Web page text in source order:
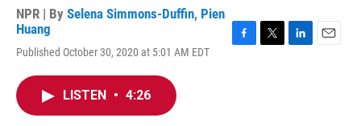
NPR | By Selena Simmons-Duffin, Pien
Huang
Published October 30, 2020 at 5:01 AM EDT
LISTEN • 4:26